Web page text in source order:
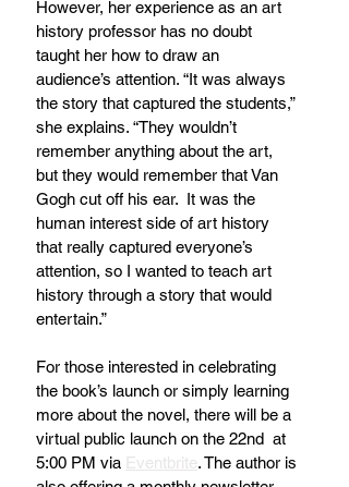
However, her experience as an art
history professor has no doubt
taught her how to draw an
audience’s attention. “It was always
the story that captured the students,”
she explains. “They wouldn’t
remember anything about the art,
but they would remember that Van
Gogh cut off his ear.  It was the
human interest side of art history
that really captured everyone’s
attention, so I wanted to teach art
history through a story that would
entertain.”
For those interested in celebrating
the book’s launch or simply learning
more about the novel, there will be a
virtual public launch on the 22nd  at
5:00 PM via Eventbrite. The author is